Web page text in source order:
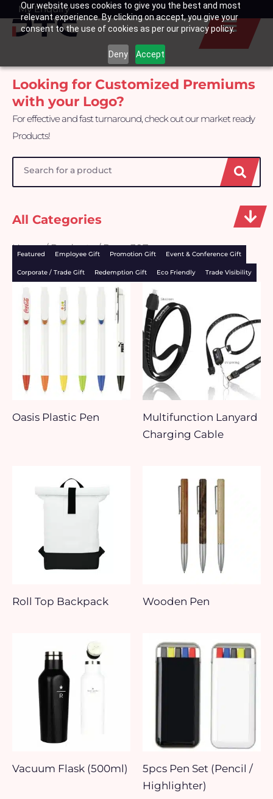
Our website uses cookies to give you the best and most
relevant experience. By clicking on accept, you give your
consent to the use of cookies as per our privacy policy.
Deny Accept
SkipMy Enquiry
Basket
Looking for Customized Premiums
with your Logo?
For effective and fast turnaround, check out our market ready
Products!
Search
All Categories
Home/Products/ Page 307
Featured Employee Gift Promotion Gift Event & Conference Gift
Corporate / Trade Gift Redemption Gift Eco Friendly Trade Visibility
Oasis Plastic Pen
Multifunction Lanyard
Charging Cable
Roll Top Backpack Wooden Pen
Vacuum Flask (500ml)
5pcs Pen Set (Pencil /
Highlighter)